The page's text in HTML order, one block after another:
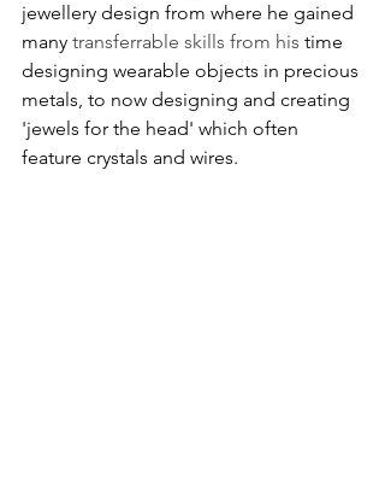
jewellery design from where he gained
many transferrable skills from his time
designing wearable objects in precious
metals, to now designing and creating
'jewels for the head' which often
feature crystals and wires.